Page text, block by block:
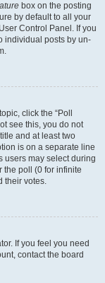
box on the posting
by default to all your
Control Panel. If you
individual posts by un-
click the “Poll
see this, you do not
and at least two
is on a separate line
users may select during
the poll (0 for infinite
their votes.
If you feel you need
contact the board